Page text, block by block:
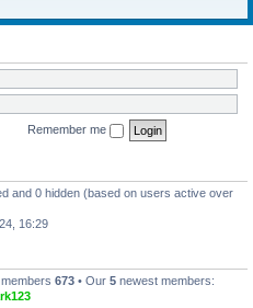
Remember me
and 0 hidden (based on users active over
16:29
members 673 • Our 5 newest members: